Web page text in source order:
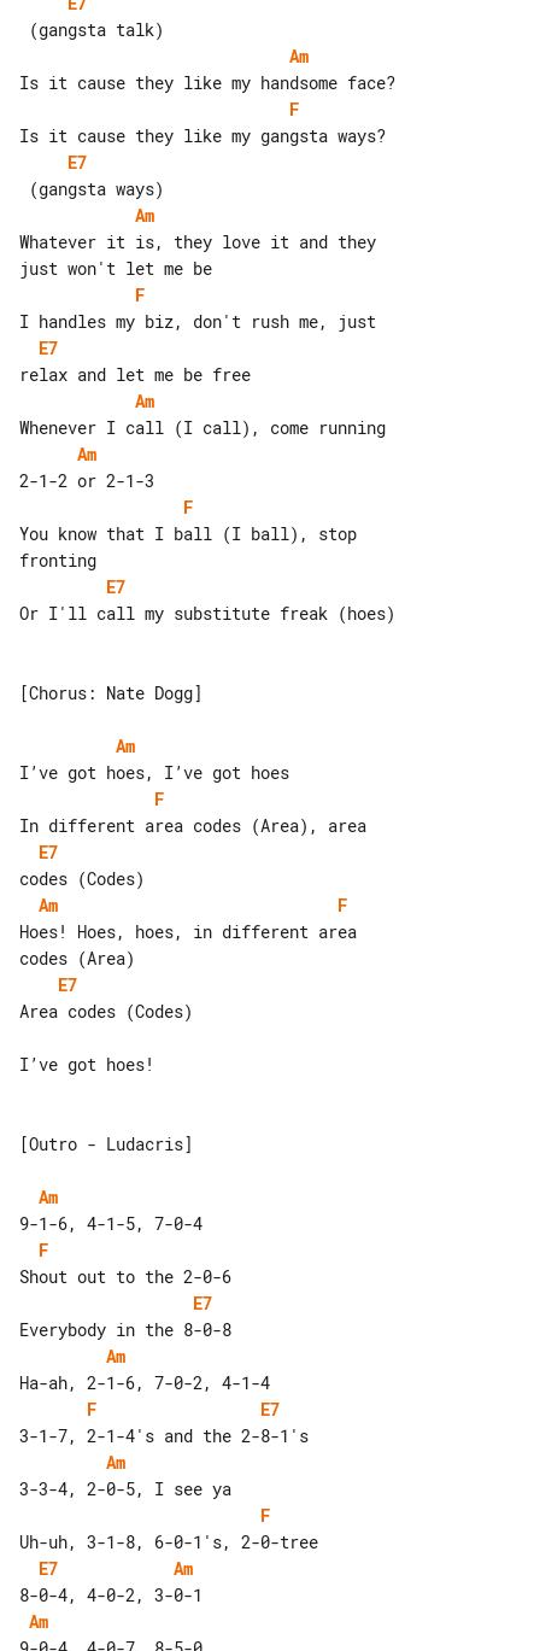
Am
F
E7
Am
Whatever it is, they love it and they
F
E7
Am
Am
F
You know that I ball (I ball), stop
E7
Or I'll call my substitute freak (hoes)
[Chorus: Nate Dogg]
Am
F
E7
Am
F
Hoes! Hoes, hoes, in different area
E7
Area codes (Codes)
I’ve got hoes!
[Outro - Ludacris]
Am
F
E7
Am
F
E7
Am
F
E7
Am
Am